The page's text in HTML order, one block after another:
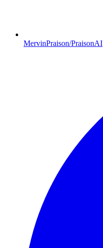
MervinPraison/PraisonAI